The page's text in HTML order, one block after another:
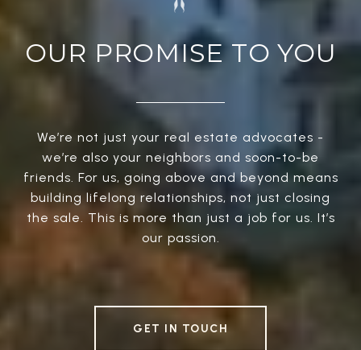
OUR PROMISE TO YOU
We’re not just your real estate advocates -
we’re also your neighbors and soon-to-be
friends. For us, going above and beyond means
building lifelong relationships, not just closing
the sale. This is more than just a job for us. It’s
our passion.
GET IN TOUCH